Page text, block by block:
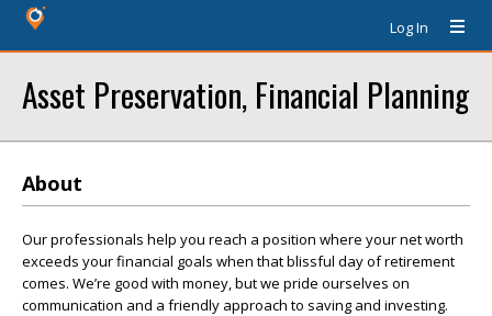
Log In
Asset Preservation, Financial Planning
About
Our professionals help you reach a position where your net worth
exceeds your financial goals when that blissful day of retirement
comes. We’re good with money, but we pride ourselves on
communication and a friendly approach to saving and investing.